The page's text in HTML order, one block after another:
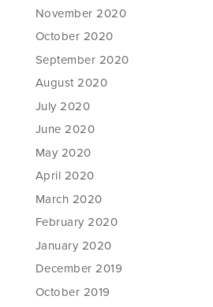
November 2020
October 2020
September 2020
August 2020
July 2020
June 2020
May 2020
April 2020
March 2020
February 2020
January 2020
December 2019
October 2019